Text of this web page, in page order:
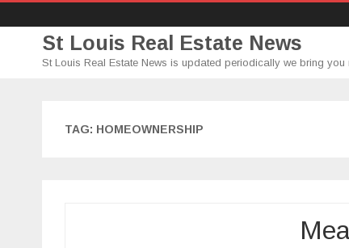
St Louis Real Estate News
St Louis Real Estate News is updated periodically we bring
TAG: HOMEOWNERSHIP